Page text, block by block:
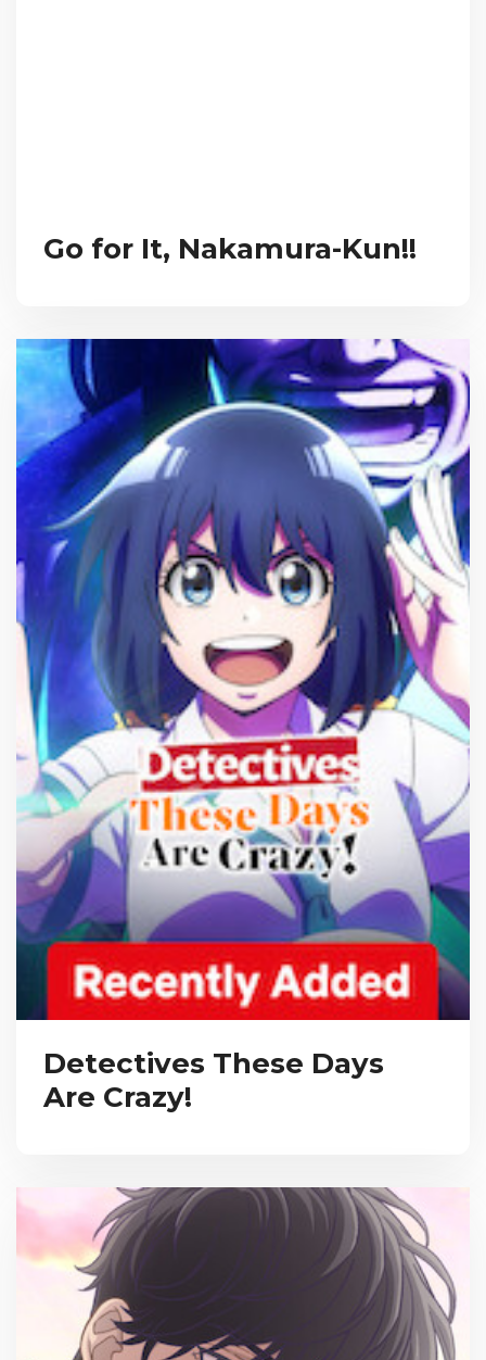
Go for It, Nakamura-Kun!!
Detectives These Days
Are Crazy!